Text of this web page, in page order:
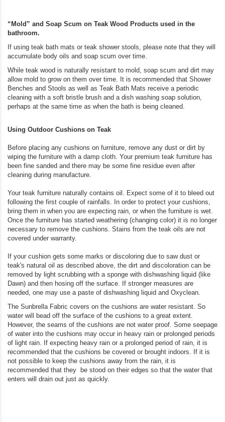
“Mold” and Soap Scum on Teak Wood Products used in the
bathroom.
If using teak bath mats or teak shower stools, please note that they will
accumulate body oils and soap scum over time.
While teak wood is naturally resistant to mold, soap scum and dirt may
allow mold to grow on them over time. It is recommended that Shower
Benches and Stools as well as Teak Bath Mats receive a periodic
cleaning with a soft bristle brush and a dish washing soap solution,
perhaps at the same time as when the bath is being cleaned.
Using Outdoor Cushions on Teak
Before placing any cushions on furniture, remove any dust or dirt by
wiping the furniture with a damp cloth. Your premium teak furniture has
been fine sanded and there may be some fine residue even after
cleaning during manufacture.
Your teak furniture naturally contains oil. Expect some of it to bleed out
following the first couple of rainfalls. In order to protect your cushions,
bring them in when you are expecting rain, or when the furniture is wet.
Once the furniture has started weathering (changing color) it is no longer
necessary to remove the cushions. Stains from the teak oils are not
covered under warranty.
If your cushion gets some marks or discoloring due to saw dust or
teak's natural oil as described above, the dirt and discoloration can be
removed by light scrubbing with a sponge with dishwashing liquid (like
Dawn) and then hosing off the surface. If stronger measures are
needed, one may use a paste of dishwashing liquid and Oxyclean.
The Sunbrella Fabric covers on the cushions are water resistant. So
water will bead off the surface of the cushions to a great extent.
However, the seams of the cushions are not water proof. Some seepage
of water into the cushions may occur in heavy rain or prolonged periods
of light rain. If expecting heavy rain or a prolonged period of rain, it is
recommended that the cushions be covered or brought indoors. If it is
not possible to keep the cushions away from the rain, it is
recommended that they be stood on their edges so that the water that
enters will drain out just as quickly.